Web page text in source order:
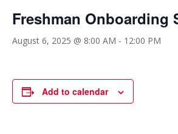
Freshman Onboarding
August 6, 2025 @ 8:00 AM - 12:00 PM
Add to calendar